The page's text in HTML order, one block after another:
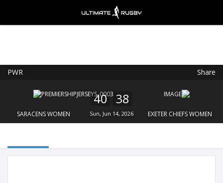
PWR Share
SARACENS WOMEN
40 38
Sun, Jun 14, 2026 EXETER CHIEFS WOMEN
FREE - In Google Play